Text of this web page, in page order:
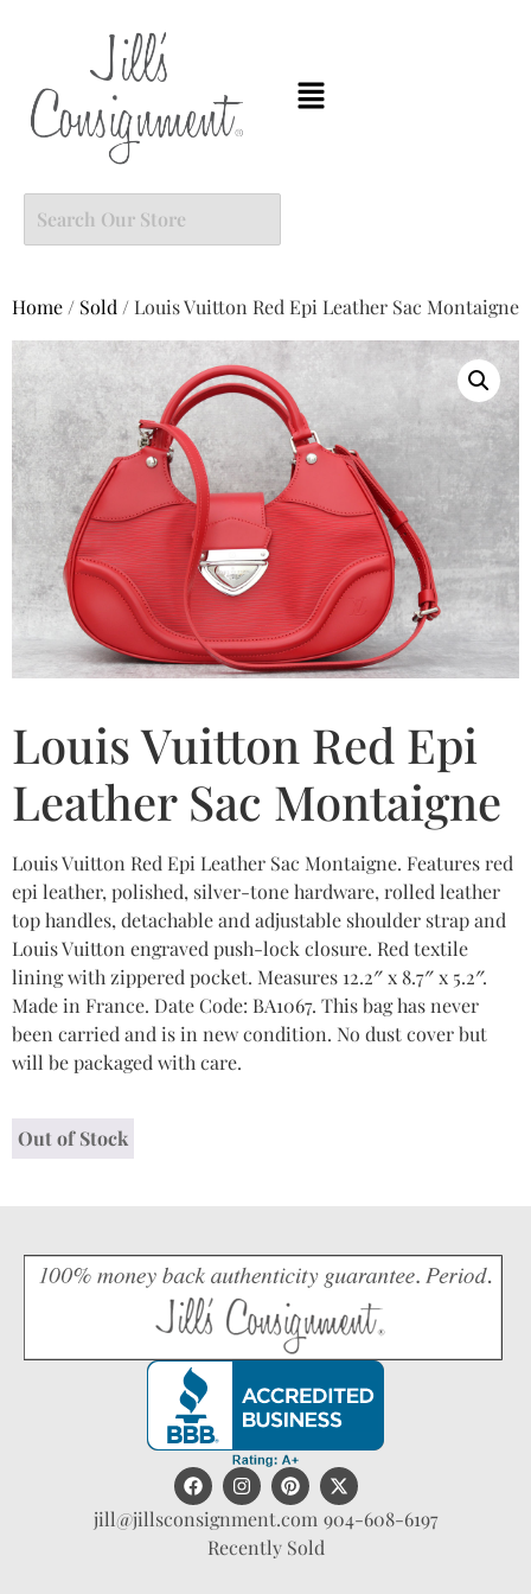
Home / Sold / Louis Vuitton Red Epi Leather Sac Montaigne
Louis Vuitton Red Epi
Leather Sac Montaigne
Louis Vuitton Red Epi Leather Sac Montaigne. Features red
epi leather, polished, silver-tone hardware, rolled leather
top handles, detachable and adjustable shoulder strap and
Louis Vuitton engraved push-lock closure. Red textile
lining with zippered pocket. Measures 12.2″ x 8.7″ x 5.2″.
Made in France. Date Code: BA1067. This bag has never
been carried and is in new condition. No dust cover but
will be packaged with care.
Out of Stock
jill@jillsconsignment.com 904-608-6197
Recently Sold